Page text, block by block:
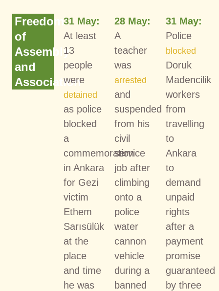
Freedom
of
Assembly
and
Association
31 May:
At least
13
people
were
detained
as police
blocked
a
commemoration
in Ankara
for Gezi
victim
Ethem
Sarısülük
at the
place
and time
he was
28 May:
A
teacher
was
arrested
and
suspended
from his
civil
service
job after
climbing
onto a
police
water
cannon
vehicle
during a
banned
31 May:
Police
blocked
Doruk
Madencilik
workers
from
travelling
to
Ankara
to
demand
unpaid
rights
after a
payment
promise
guaranteed
by three